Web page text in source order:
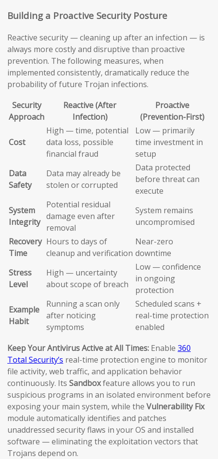
Building a Proactive Security Posture
Reactive security — cleaning up after an infection — is
always more costly and disruptive than proactive
prevention. The following measures, when
implemented consistently, dramatically reduce the
probability of future Trojan infections.
Security
Approach
Reactive (After
Infection)
Proactive
(Prevention-First)
Cost
High — time, potential
data loss, possible
financial fraud
Low — primarily
time investment in
setup
Data
Safety
Data may already be
stolen or corrupted
Data protected
before threat can
execute
System
Integrity
Potential residual
damage even after
removal
System remains
uncompromised
Recovery
Time
Hours to days of
cleanup and verification
Near-zero
downtime
Stress
Level
High — uncertainty
about scope of breach
Low — confidence
in ongoing
protection
Example
Habit
Running a scan only
after noticing
symptoms
Scheduled scans +
real-time protection
enabled
Keep Your Antivirus Active at All Times: Enable 360
Total Security’s real-time protection engine to monitor
file activity, web traffic, and application behavior
continuously. Its Sandboxfeature allows you to run
suspicious programs in an isolated environment before
exposing your main system, while the Vulnerability Fix
module automatically identifies and patches
unaddressed security flaws in your OS and installed
software — eliminating the exploitation vectors that
Trojans depend on.